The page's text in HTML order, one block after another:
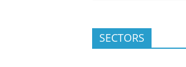
SECTORS